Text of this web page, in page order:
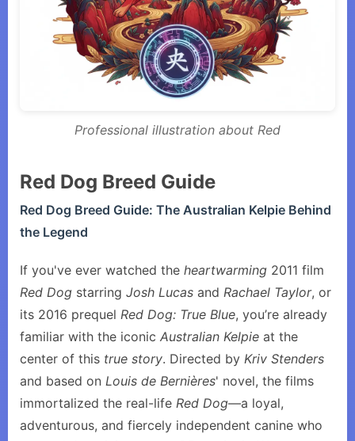
Professional illustration about Red
Red Dog Breed Guide
Red Dog Breed Guide: The Australian Kelpie Behind
the Legend
If you've ever watched the heartwarming 2011 film
Red Dog starring Josh Lucas and Rachael Taylor, or
its 2016 prequel Red Dog: True Blue, you’re already
familiar with the iconic Australian Kelpie at the
center of this true story. Directed by Kriv Stenders
and based on Louis de Bernières' novel, the films
immortalized the real-life Red Dog—a loyal,
adventurous, and fiercely independent canine who